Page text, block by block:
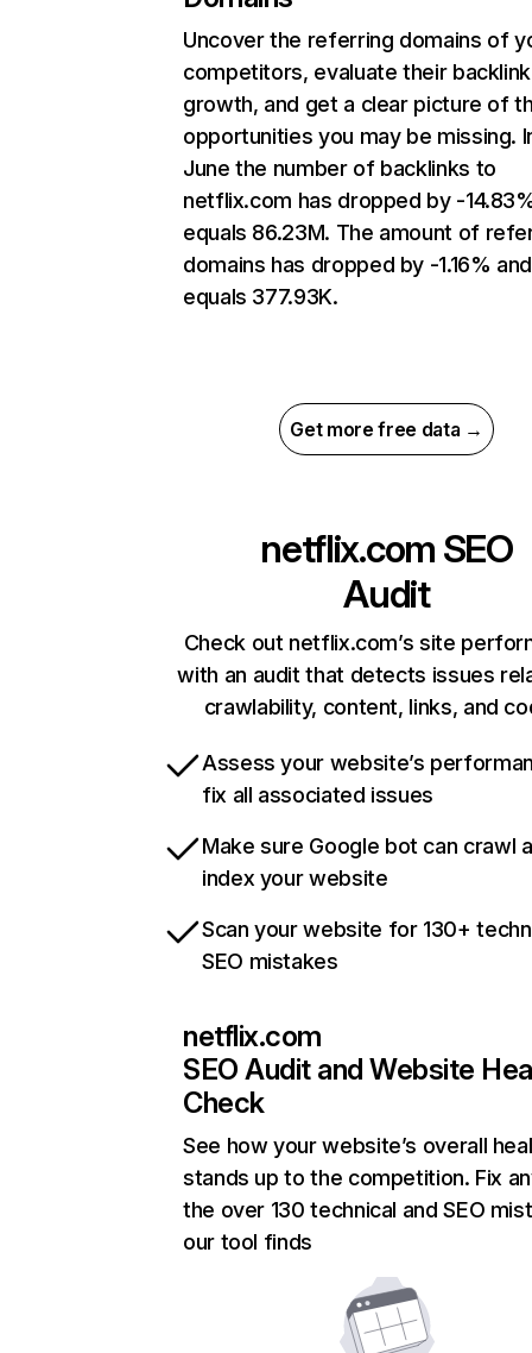
Uncover the referring domains of
competitors, evaluate their backlink
growth, and get a clear picture of
opportunities you may be missing.
June the number of backlinks to
netflix.com has dropped by -
equals 86.23M. The amount of
domains has dropped by -1.16% and
equals 377.93K.
Get more free data →
netflix.com SEO
Audit
Check out netflix.com’s site
with an audit that detects issues
crawlability, content, links, and
Assess your website’s
fix all associated issues
Make sure Google bot can crawl
index your website
Scan your website for 130+
SEO mistakes
netflix.com
SEO Audit and Website
Check
See how your website’s overall
stands up to the competition. Fix
the over 130 technical and SEO
our tool finds